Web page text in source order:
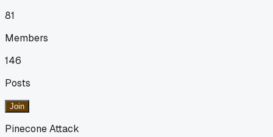
81
Members
146
Posts
Join
Pinecone Attack